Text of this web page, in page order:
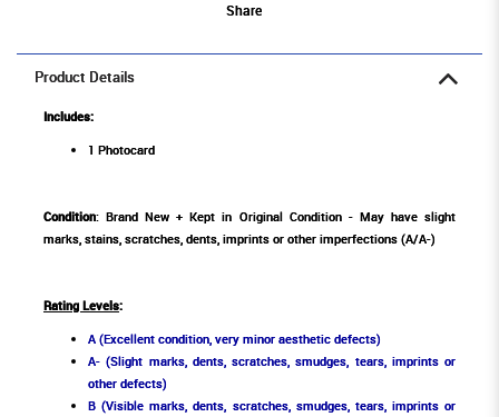
Share
Product Details
Includes:
1 Photocard
Condition: Brand New + Kept in Original Condition - May have slight
marks, stains, scratches, dents, imprints or other imperfections (A/A-)
Rating Levels:
A (Excellent condition, very minor aesthetic defects)
A- (Slight marks, dents, scratches, smudges, tears, imprints or
other defects)
B (Visible marks, dents, scratches, smudges, tears, imprints or